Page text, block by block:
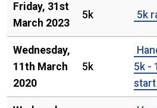
Friday, 31st
March 2023
5k 5k
Wednesday,
11th March
2020
5k
5k -
start